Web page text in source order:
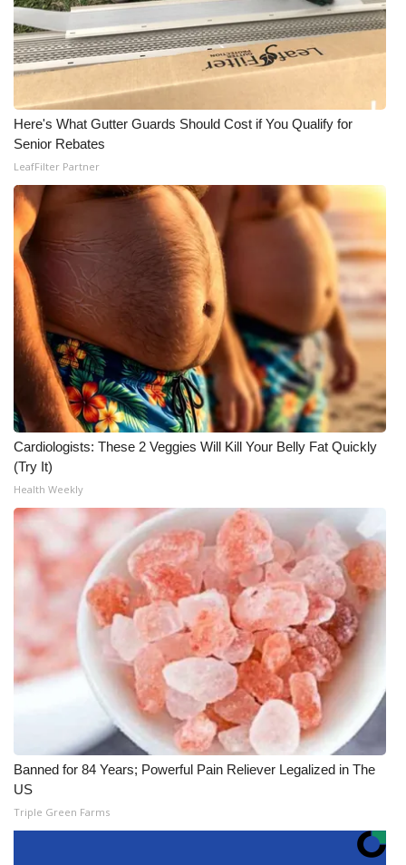
Here's What Gutter Guards Should Cost if You Qualify for
Senior Rebates
LeafFilter Partner
Cardiologists: These 2 Veggies Will Kill Your Belly Fat Quickly
(Try It)
Health Weekly
Banned for 84 Years; Powerful Pain Reliever Legalized in The
US
Triple Green Farms